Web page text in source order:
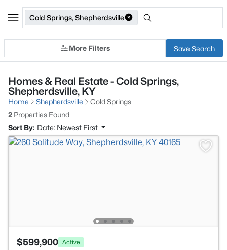
Cold Springs, Shepherdsville
More Filters Save Search
Homes & Real Estate - Cold Springs,
Shepherdsville, KY
Home Shepherdsville
Cold Springs
2 Properties Found
Sort By: Date: Newest First
$599,900 Active